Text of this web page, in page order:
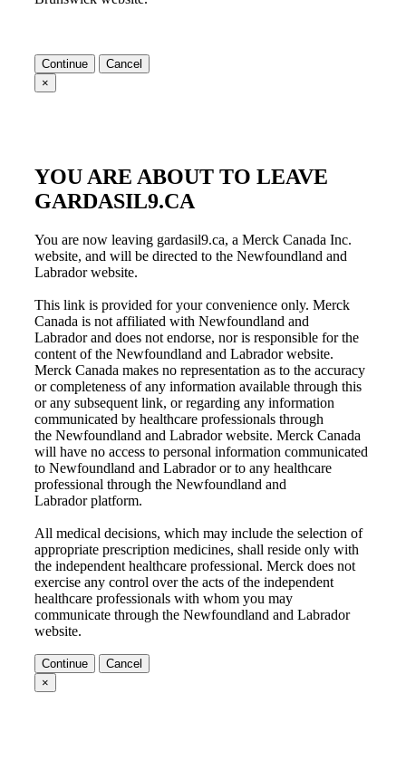
Continue
Cancel
×
YOU ARE ABOUT TO LEAVE
GARDASIL9.CA
You are now leaving gardasil9.ca, a Merck Canada Inc.
website, and will be directed to the Newfoundland and
Labradorwebsite.
This link is provided for your convenience only. Merck
Canada is not affiliated with Newfoundland and
Labradorand does not endorse, nor is responsible for the
content of the Newfoundland and Labradorwebsite.
Merck Canada makes no representation as to the accuracy
or completeness of any information available through this
or any subsequent link, or regarding any information
communicated by healthcare professionals through
the Newfoundland and Labradorwebsite. Merck Canada
will have no access to personal information communicated
to Newfoundland and Labradoror to any healthcare
professional through the Newfoundland and
Labradorplatform.
All medical decisions, which may include the selection of
appropriate prescription medicines, shall reside only with
the independent healthcare professional. Merck does not
exercise any control over the acts of the independent
healthcare professionals with whom you may
communicate through the Newfoundland and Labrador
website.
Continue
Cancel
×